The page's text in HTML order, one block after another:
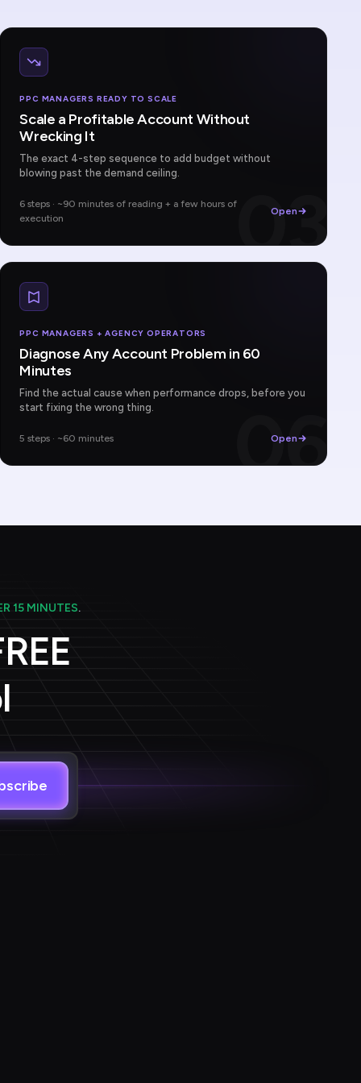
03
PPC MANAGERS READY TO SCALE
Scale a Profitable Account Without
Wrecking It
The exact 4-step sequence to add budget without
blowing past the demand ceiling.
6 steps · ~90 minutes of reading + a few hours of
execution
Open
06
PPC MANAGERS + AGENCY OPERATORS
Diagnose Any Account Problem in 60
Minutes
Find the actual cause when performance drops, before you
start fixing the wrong thing.
5 steps · ~60 minutes Open
15 MINUTES.